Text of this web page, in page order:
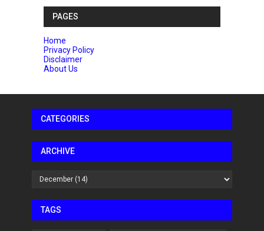
PAGES
Home
Privacy Policy
Disclaimer
About Us
CATEGORIES
ARCHIVE
TAGS